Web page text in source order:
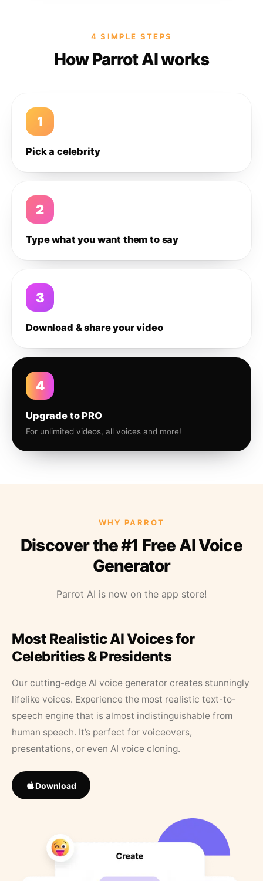
4 SIMPLE STEPS
How Parrot AI works
1
Pick a celebrity
2
Type what you want them to say
3
Download & share your video
4
Upgrade to PRO
For unlimited videos, all voices and more!
WHY PARROT
Discover the #1 Free AI Voice
Generator
Parrot AI is now on the app store!
Most Realistic AI Voices for
Celebrities & Presidents
Our cutting-edge AI voice generator creates stunningly
lifelike voices. Experience the most realistic text-to-
speech engine that is almost indistinguishable from
human speech. It’s perfect for voiceovers,
presentations, or even AI voice cloning.
Download